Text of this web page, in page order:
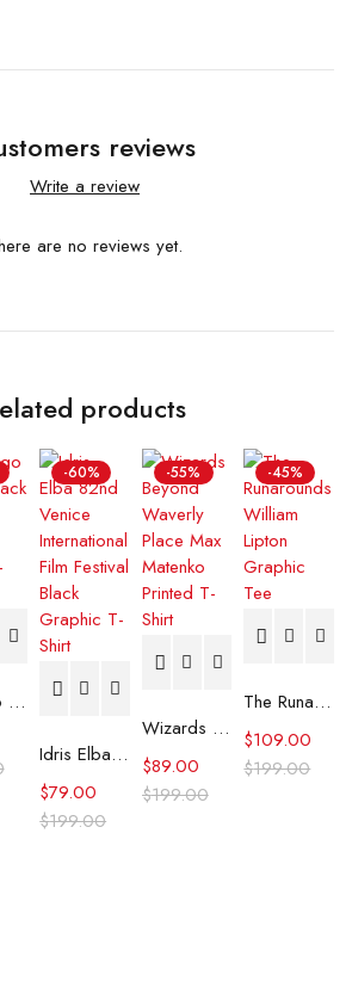
reviews
Write a review
are no reviews yet.
products
Chicago Bears Black 2025 Crucial Catch T-Shirt
-60%
Idris Elba 82nd Venice International Film Festival Black Graphic T-Shirt
$199.00
$79.00
-55%
Wizards Beyond Waverly Place Max Matenko Printed T-Shirt
$199.00
$89.00
-45%
The Runarounds William Lipton Graphic Tee
$199.00
$109.00